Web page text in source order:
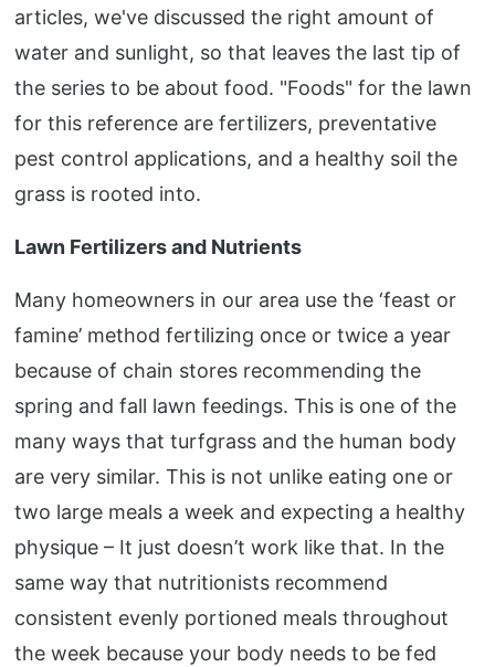
articles, we've discussed the right amount of
water and sunlight, so that leaves the last tip of
the series to be about food. "Foods" for the lawn
for this reference are fertilizers, preventative
pest control applications, and a healthy soil the
grass is rooted into.
Lawn Fertilizers and Nutrients
Many homeowners in our area use the ‘feast or
famine’ method fertilizing once or twice a year
because of chain stores recommending the
spring and fall lawn feedings. This is one of the
many ways that turfgrass and the human body
are very similar. This is not unlike eating one or
two large meals a week and expecting a healthy
physique – It just doesn’t work like that. In the
same way that nutritionists recommend
consistent evenly portioned meals throughout
the week because your body needs to be fed